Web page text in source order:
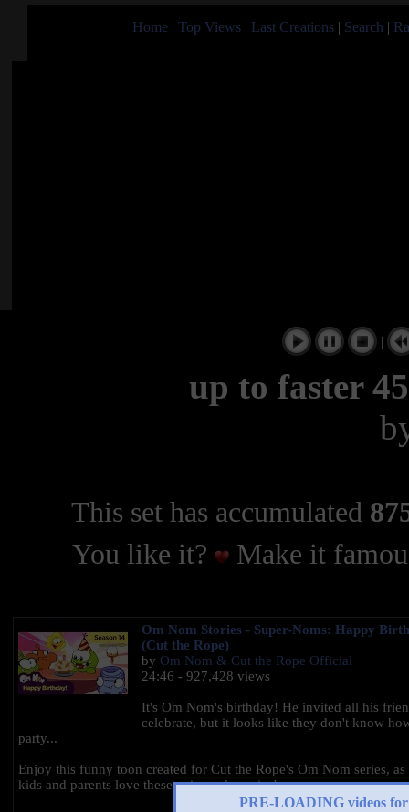
Home | Top Views | Last Creations | Search |
PRE-LOADING videos
|
up to faster
This set has accumulated
You like it?
Make it
Om Nom Stories - Super-Noms: Happy
(Cut the Rope)
by Om Nom & Cut the Rope Official
24:46 - 927,428 views
It's Om Nom's birthday! He invited all his
celebrate, but it looks like they don't know
party...
Enjoy this funny toon created for Cut the Rope's Om Nom series, as
kids and parents love these animated movies!